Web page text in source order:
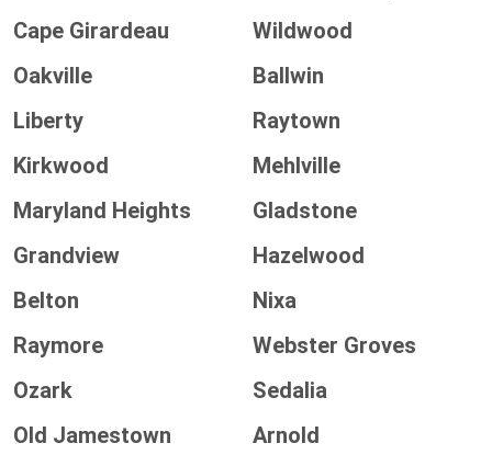
Cape Girardeau
Wildwood
Oakville
Ballwin
Liberty
Raytown
Kirkwood
Mehlville
Maryland Heights
Gladstone
Grandview
Hazelwood
Belton
Nixa
Raymore
Webster Groves
Ozark
Sedalia
Old Jamestown
Arnold